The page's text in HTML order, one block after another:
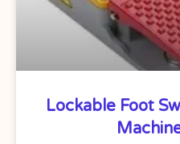
Lockable Foot